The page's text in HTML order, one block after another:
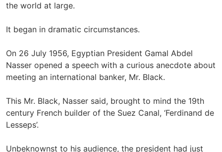
the world at large.
It began in dramatic circumstances.
On 26 July 1956, Egyptian President Gamal Abdel
Nasser opened a speech with a curious anecdote about
meeting an international banker, Mr. Black.
This Mr. Black, Nasser said, brought to mind the 19th
century French builder of the Suez Canal, ‘Ferdinand de
Lesseps’.
Unbeknownst to his audience, the president had just